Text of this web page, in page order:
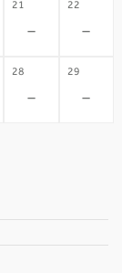
21
-
22
-
28
-
29
-